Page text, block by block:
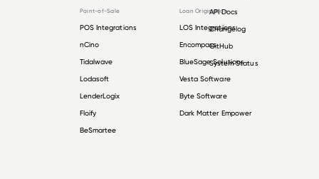
Point-of-Sale
POS Integrations
nCino
Tidalwave
Lodasoft
LenderLogix
Floify
BeSmartee
Loan Origination
LOS Integrations
Encompass
BlueSage Solutions
Vesta Software
Byte Software
Dark Matter Empower
API Docs
Changelog
GitHub
System Status